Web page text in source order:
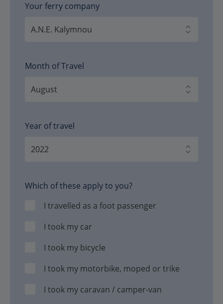
Your ferry company
Month of Travel
Year of travel
Which of these apply to you?
I travelled as a foot passenger
I took my car
I took my bicycle
I took my motorbike, moped or trike
I took my caravan / camper-van